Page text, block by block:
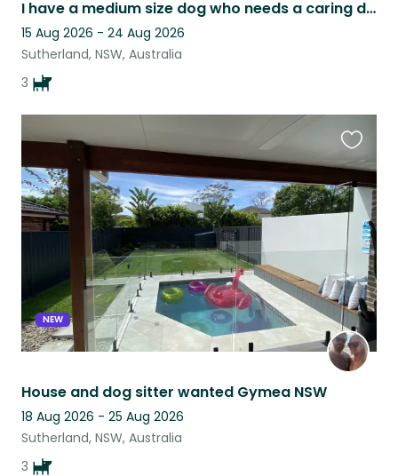
I have a medium size dog who needs a caring dog loving person to care for her.
15 Aug 2026 - 24 Aug 2026
Sutherland, NSW, Australia
3
NEW
House and dog sitter wanted Gymea NSW
18 Aug 2026 - 25 Aug 2026
Sutherland, NSW, Australia
3
this
listing